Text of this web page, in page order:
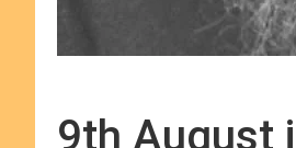
9th August